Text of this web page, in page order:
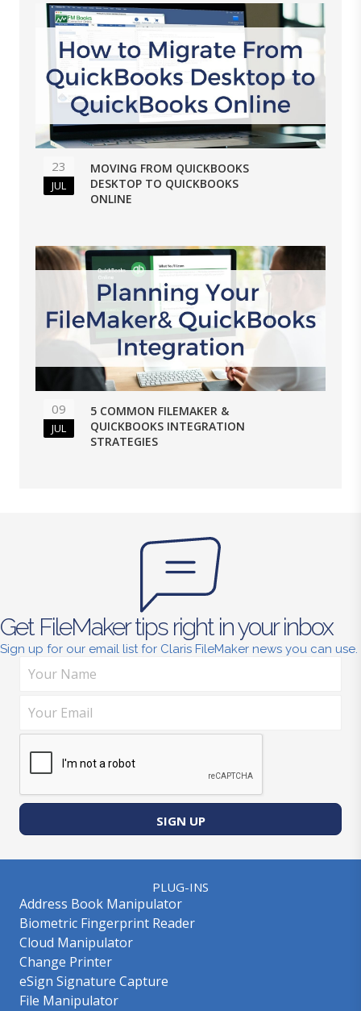
23
JUL
MOVING FROM QUICKBOOKS
DESKTOP TO QUICKBOOKS
ONLINE
09
JUL
5 COMMON FILEMAKER &
QUICKBOOKS INTEGRATION
STRATEGIES
Get FileMaker tips right in your inbox
Sign up for our email list for Claris FileMaker news you can use.
SIGN UP
PLUG-INS
Address Book Manipulator
Biometric Fingerprint Reader
Cloud Manipulator
Change Printer
eSign Signature Capture
File Manipulator